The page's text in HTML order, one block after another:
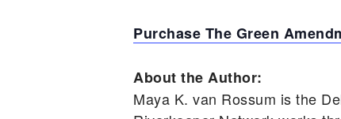
Purchase The Green
About the Author:
Maya K. van Rossum is the